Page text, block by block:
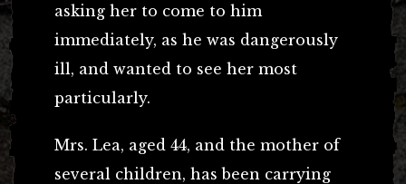
asking her to come to him
immediately, as he was dangerously
ill, and wanted to see her most
particularly.
Mrs. Lea, aged 44, and the mother of
several children, has been carrying